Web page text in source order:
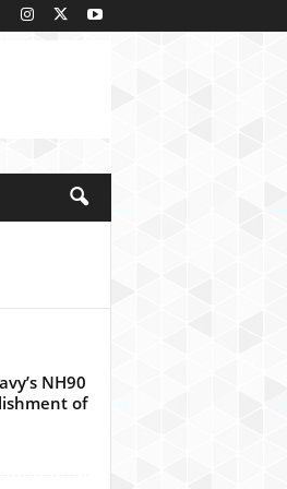
NH90
of